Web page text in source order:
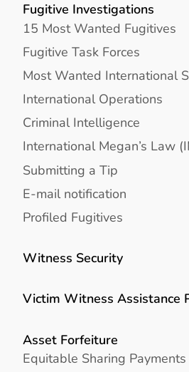
Fugitive Investigations
15 Most Wanted Fugitives
Fugitive Task Forces
Most Wanted International
International Operations
Criminal Intelligence
International Megan’s Law
Submitting a Tip
E-mail notification
Profiled Fugitives
Witness Security
Victim Witness Assistance
Asset Forfeiture
Equitable Sharing Payments